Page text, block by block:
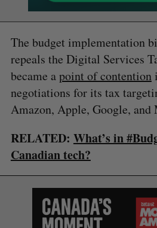
The budget implementation
repeals the Digital Services
became apoint of contention
negotiations for its tax
Amazon, Apple, Google, and
RELATED: What’s in
Canadian tech?